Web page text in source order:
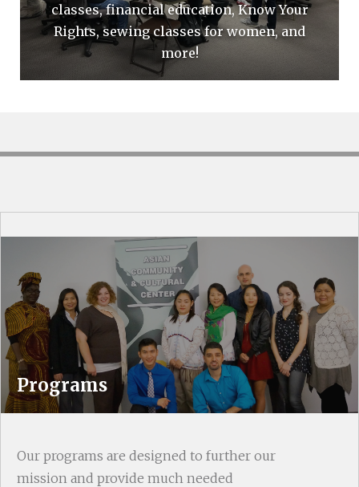
classes, financial education, Know Your
Rights, sewing classes for women, and
more!
Programs
Our programs are designed to further our
mission and provide much needed